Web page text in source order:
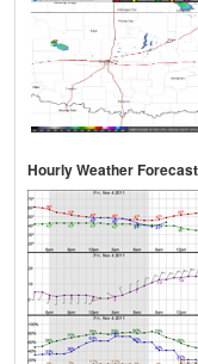
Hourly Weather Forecast